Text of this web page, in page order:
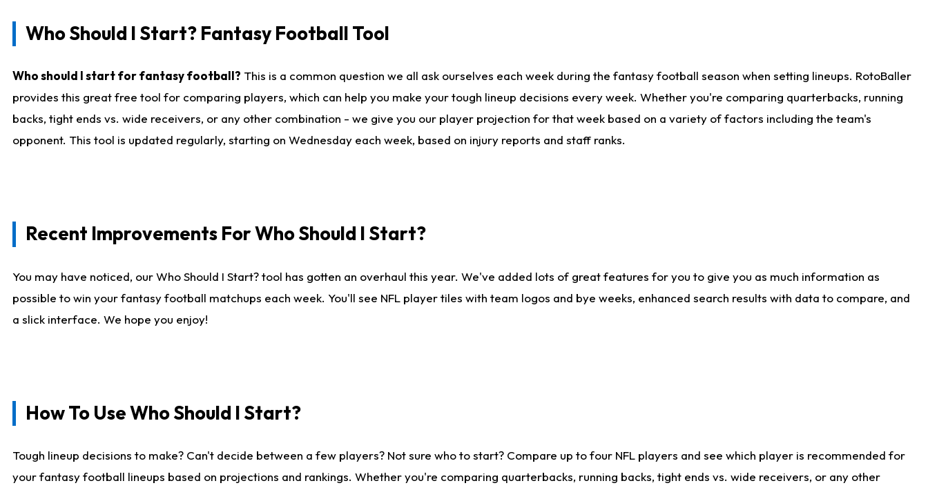
Who Should I Start? Fantasy Football Tool
Who should I start for fantasy football? This is a common question we all ask ourselves each week during the fantasy football season when setting lineups. RotoBaller
provides this great free tool for comparing players, which can help you make your tough lineup decisions every week. Whether you're comparing quarterbacks, running
backs, tight ends vs. wide receivers, or any other combination - we give you our player projection for that week based on a variety of factors including the team's
opponent. This tool is updated regularly, starting on Wednesday each week, based on injury reports and staff ranks.
Recent Improvements For Who Should I Start?
You may have noticed, our Who Should I Start? tool has gotten an overhaul this year. We've added lots of great features for you to give you as much information as
possible to win your fantasy football matchups each week. You'll see NFL player tiles with team logos and bye weeks, enhanced search results with data to compare, and
a slick interface. We hope you enjoy!
How To Use Who Should I Start?
Tough lineup decisions to make? Can't decide between a few players? Not sure who to start? Compare up to four NFL players and see which player is recommended for
your fantasy football lineups based on projections and rankings. Whether you're comparing quarterbacks, running backs, tight ends vs. wide receivers, or any other